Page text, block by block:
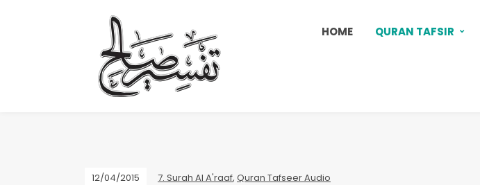
HOME QURAN TAFSIR
12/04/2015 7. Surah Al A'raaf, Quran Tafseer Audio